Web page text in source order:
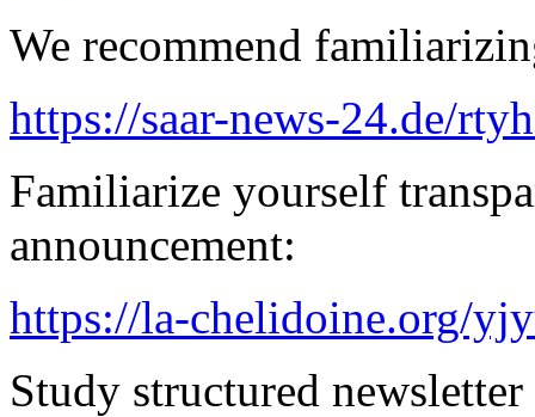
We recommend
https://saar-news-24.de/
Familiarize yourself
announcement:
https://la-chelidoine.org/
Study structured